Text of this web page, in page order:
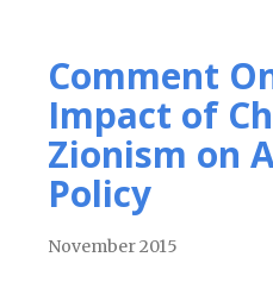
Comment
Impact of
Zionism on
Policy
November 2015